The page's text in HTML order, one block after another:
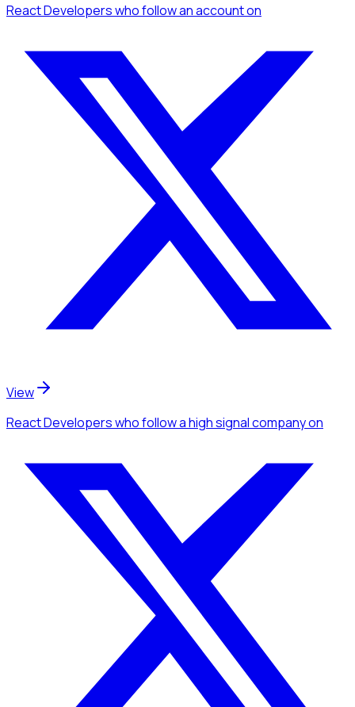
React Developerswho follow an accounton
View
React Developerswho follow a high signal companyon